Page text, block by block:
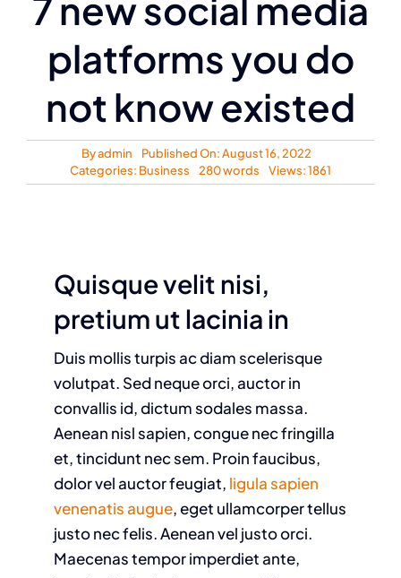
platforms you do
not know existed
Byadmin
Published On: August 16, 2022
Categories: Business 280 words Views: 1861
Quisque velit nisi,
pretium ut lacinia in
Duis mollis turpis ac diam scelerisque
volutpat. Sed neque orci, auctor in
convallis id, dictum sodales massa.
Aenean nisl sapien, congue nec fringilla
et, tincidunt nec sem. Proin faucibus,
dolor vel auctor feugiat, ligula sapien
venenatis augue, eget ullamcorper tellus
justo nec felis. Aenean vel justo orci.
Maecenas tempor imperdiet ante,